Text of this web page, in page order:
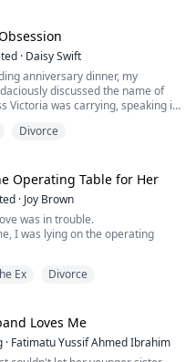
is. Alex insists he’s...
· Daisy Swift
anniversary dinner, my
discussed the name of
Victoria was carrying, speaking in
not understand. Yet, not only did
in his car...
co...
Divorce
Operating Table for Her
· Joy Brown
was in trouble.
I was lying on the operating
to you."
and walked away.
Ex Divorce
Loves Me
· Fatimatu Yussif Ahmed Ibrahim